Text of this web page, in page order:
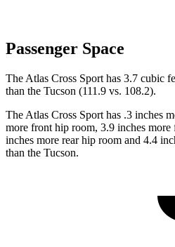
Passenger Space
The Atlas Cross Sport has 3.7 cubic
than the Tucson (111.9 vs. 108.2).
The Atlas Cross Sport has .3 inches
more front hip room, 3.9 inches
inches more rear hip room and 4.4
than the Tucson.